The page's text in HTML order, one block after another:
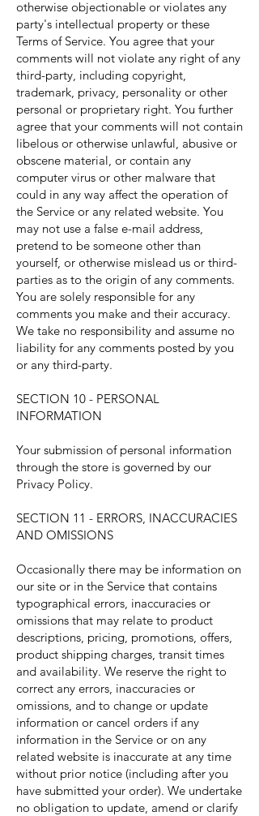
otherwise objectionable or violates any
party's intellectual property or these
Terms of Service. You agree that your
comments will not violate any right of any
third-party, including copyright,
trademark, privacy, personality or other
personal or proprietary right. You further
agree that your comments will not contain
libelous or otherwise unlawful, abusive or
obscene material, or contain any
computer virus or other malware that
could in any way affect the operation of
the Service or any related website. You
may not use a false e-mail address,
pretend to be someone other than
yourself, or otherwise mislead us or third-
parties as to the origin of any comments.
You are solely responsible for any
comments you make and their accuracy.
We take no responsibility and assume no
liability for any comments posted by you
or any third-party.
SECTION 10 - PERSONAL
INFORMATION
Your submission of personal information
through the store is governed by our
Privacy Policy.
SECTION 11 - ERRORS, INACCURACIES
AND OMISSIONS
Occasionally there may be information on
our site or in the Service that contains
typographical errors, inaccuracies or
omissions that may relate to product
descriptions, pricing, promotions, offers,
product shipping charges, transit times
and availability. We reserve the right to
correct any errors, inaccuracies or
omissions, and to change or update
information or cancel orders if any
information in the Service or on any
related website is inaccurate at any time
without prior notice (including after you
have submitted your order). We undertake
no obligation to update, amend or clarify